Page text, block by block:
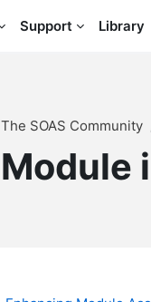
Support Library
The SOAS Community
Module